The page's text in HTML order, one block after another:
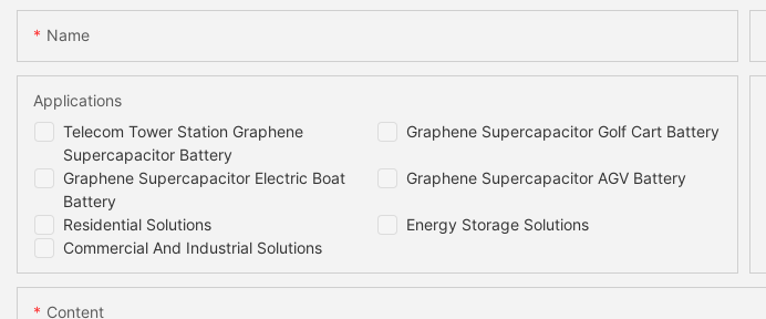
Name
Telecom Tower Station Graphene
Supercapacitor Battery
Graphene Supercapacitor Golf Cart Battery
Graphene Supercapacitor Electric Boat
Battery
Graphene Supercapacitor AGV Battery
Residential Solutions
Energy Storage Solutions
Commercial And Industrial Solutions
Applications
Content